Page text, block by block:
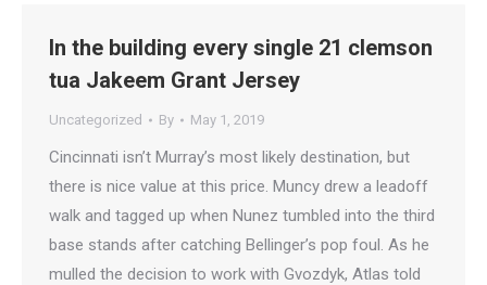
In the building every single 21 clemson
tua Jakeem Grant Jersey
Uncategorized By May 1, 2019
Cincinnati isn’t Murray’s most likely destination, but
there is nice value at this price. Muncy drew a leadoff
walk and tagged up when Nunez tumbled into the third
base stands after catching Bellinger’s pop foul. As he
mulled the decision to work with Gvozdyk, Atlas told